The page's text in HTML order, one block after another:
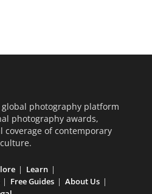
photography platform
photography awards,
of contemporary
Learn
Free Guides
About Us